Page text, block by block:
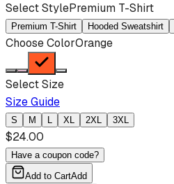
Select StylePremium T-Shirt
Premium T-Shirt Hooded Sweatshirt
Choose ColorOrange
Select Size
Size Guide
S M L XL 2XL 3XL
$24.00
Have a coupon code?
Add to CartAdd